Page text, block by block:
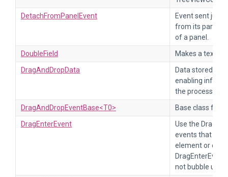
DetachFromPanelEvent
Event sent just
from its parent,
of a panel.
DoubleField
Makes a text
DragAndDropData
Data stored
enabling
the process.
DragAndDropEventBase<T0>
Base class for
DragEnterEvent
Use the
events that
element or one
not bubble up.